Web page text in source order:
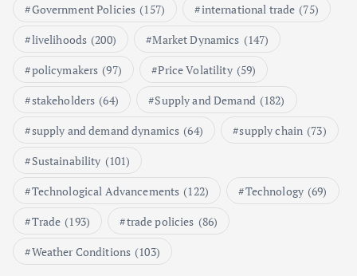
Market Analysis
Global Demand for Farmed
Seafood and Its Price Implications
Beef Prices Surge Amid Supply
Government Policies (157) international trade (75)
livelihoods (200) Market Dynamics (147)
policymakers (97) Price Volatility (59)
stakeholders (64) Supply and Demand (182)
supply and demand dynamics (64) supply chain (73)
Sustainability (101)
Technological Advancements (122) Technology (69)
Trade (193) trade policies (86)
Weather Conditions (103)